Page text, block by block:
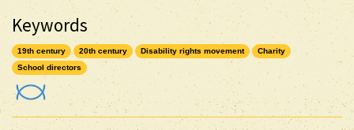
Keywords
19th century 20th century Disability rights movement
Charity
School directors